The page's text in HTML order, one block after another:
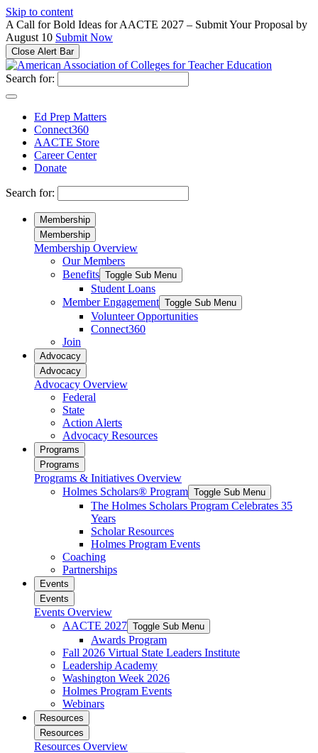
Please
note:
This
website
includes
an
accessibility
system.
Skip to content
A Call for Bold Ideas for AACTE 2027 – Submit Your Proposal by
August 10 Submit Now
Close Alert Bar
Search for:
Ed Prep Matters
Connect360
AACTE Store
Career Center
Donate
Search for:
Membership
Membership
Membership Overview
Our Members
Benefits Toggle Sub Menu
Student Loans
Member Engagement Toggle Sub Menu
Volunteer Opportunities
Connect360
Join
Advocacy
Advocacy
Advocacy Overview
Federal
State
Action Alerts
Advocacy Resources
Programs
Programs
Programs & Initiatives Overview
Holmes Scholars® Program Toggle Sub Menu
The Holmes Scholars Program Celebrates 35
Years
Scholar Resources
Holmes Program Events
Coaching
Partnerships
Events
Events
Events Overview
AACTE 2027 Toggle Sub Menu
Awards Program
Fall 2026 Virtual State Leaders Institute
Leadership Academy
Washington Week 2026
Holmes Program Events
Webinars
Resources
Resources
Resources Overview